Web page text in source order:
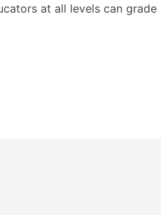
at all levels can grade